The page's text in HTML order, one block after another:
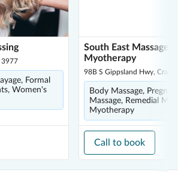
3977
Formal
Women's
South East Massage &
Myotherapy
98B S Gippsland Hwy,
Body Massage,
Massage, Remedial
Myotherapy
Call to book